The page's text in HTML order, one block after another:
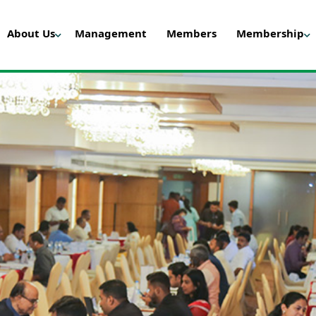
About Us Management Members Membership